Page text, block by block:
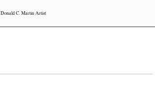
Donald C. Martin Artist